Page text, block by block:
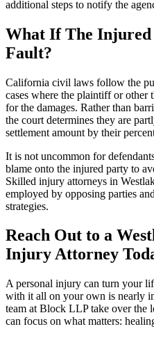
additional steps to notify the
What If The
Fault?
California civil laws follow the
cases where the plaintiff or other
for the damages. Rather than
the court determines they are
settlement amount by their
It is not uncommon for
blame onto the injured party to
Skilled injury attorneys in
employed by opposing parties
strategies.
Reach Out to a
Injury Attorney
A personal injury can turn your
with it all on your own is nearly
team at Block LLP take over the
can focus on what matters: